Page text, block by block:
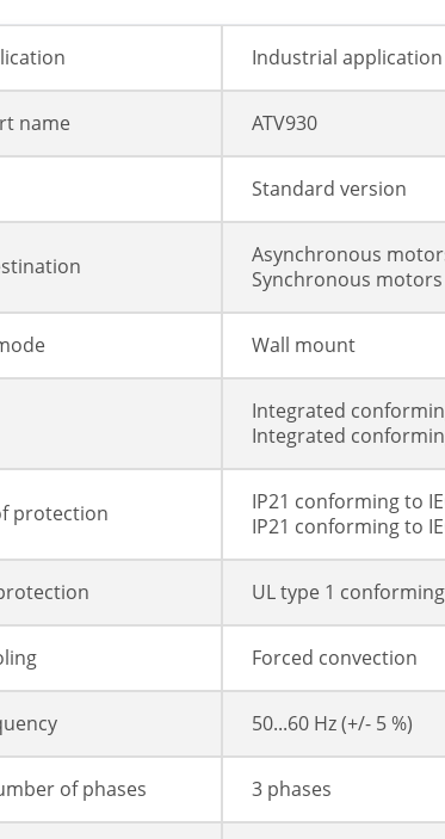
Industrial application
name ATV930
Standard version
Asynchronous
Synchronous motors
Wall mount
Integrated
Integrated
protection
IP21 conforming to
IP21 conforming to
UL type 1
Forced convection
50...60 Hz (+/- 5 %)
of phases 3 phases